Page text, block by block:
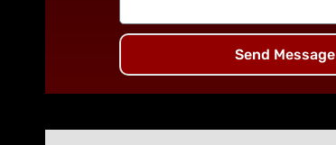
Send Message